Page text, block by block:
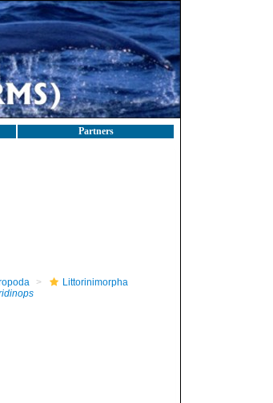
Partners
Littorinimorpha